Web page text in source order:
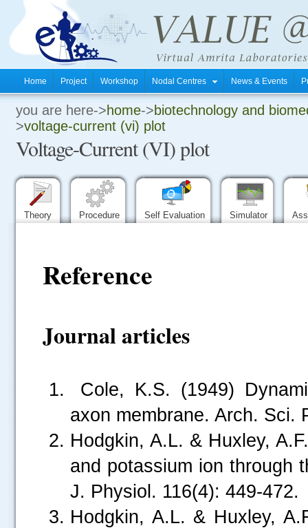
Home Project Workshop Nodal Centres News & Events
you are here->home->biotechnology and
>voltage-current (vi) plot
Voltage-Current (VI) plot
Theory Procedure Self Evaluation Simulator
Reference
Journal articles
Cole, K.S. (1949)
axon membrane. Arch. Sci.
Hodgkin, A.L. & Huxley,
and potassium ion through
J. Physiol. 116(4): 449-472.
Hodgkin, A.L. & Huxley,